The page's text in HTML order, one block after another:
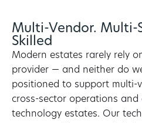
Multi-Vendor. Multi-
Skilled
Modern estates rarely rely
provider — and neither do
positioned to support multi-
cross-sector operations and
technology estates. Our